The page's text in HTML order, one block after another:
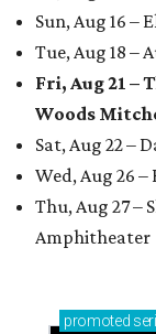
Sun, Aug 16 –
Tue, Aug 18 –
Fri, Aug 21 –
Woods
Sat, Aug 22 –
Wed, Aug 26
Thu, Aug 27 –
Amphitheater
promoted